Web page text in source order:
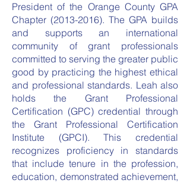
President of the Orange County GPA
Chapter (2013-2016). The GPA builds
and supports an international
community of grant professionals
committed to serving the greater public
good by practicing the highest ethical
and professional standards. Leah also
holds the Grant Professional
Certification (GPC) credential through
the Grant Professional Certification
Institute (GPCI). This credential
recognizes proficiency in standards
that include tenure in the profession,
education, demonstrated achievement,